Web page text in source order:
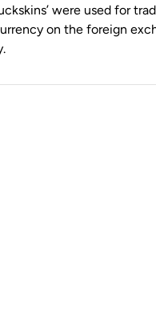
were used for
on the foreign